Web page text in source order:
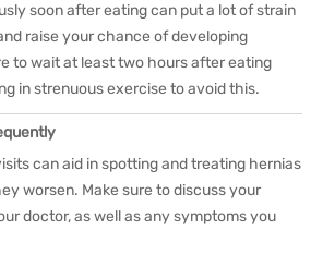
soon after eating can put a lot of strain
raise your chance of developing
to wait at least two hours after eating
in strenuous exercise to avoid this.
can aid in spotting and treating hernias
worsen. Make sure to discuss your
doctor, as well as any symptoms you